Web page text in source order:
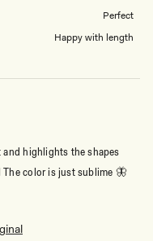
Perfect
Happy with length
highlights the shapes
color is just sublime 🦋